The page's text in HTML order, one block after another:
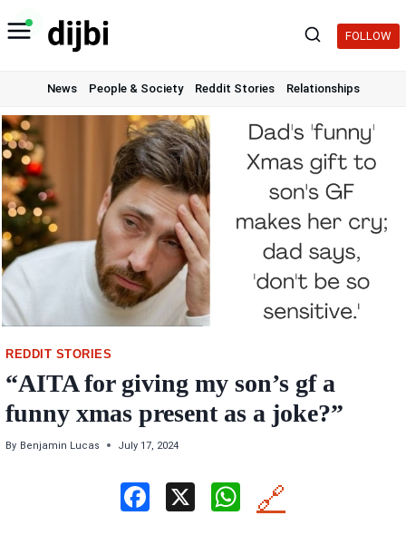
to
FOLLOW
News People & Society Reddit Stories Relationships
REDDIT STORIES
“AITA for giving my son’s gf a
funny xmas present as a joke?”
By Benjamin Lucas July 17, 2024
X
W
🔗